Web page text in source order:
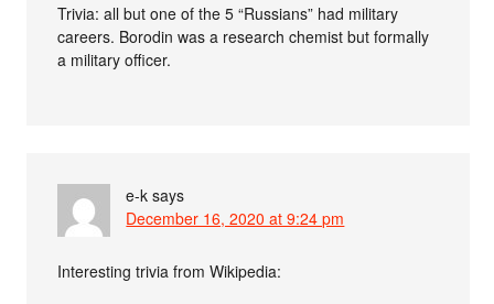
Trivia: all but one of the 5 “Russians” had military
careers. Borodin was a research chemist but formally
a military officer.
e-k says
December 16, 2020 at 9:24 pm
Interesting trivia from Wikipedia: